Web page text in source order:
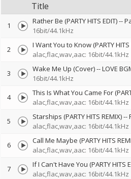
Title
1 Rather Be (PARTY HITS EDIT)--
16bit/44.1kHz
2 I Want You to Know (PARTY HITS
alac,flac,wav,aac: 16bit/44.1kHz
3 Wake Me Up (Cover)--LOVE
16bit/44.1kHz
4 This Is What You Came For
alac,flac,wav,aac: 16bit/44.1kHz
5 Starships (PARTY HITS REMIX)--
alac,flac,wav,aac: 16bit/44.1kHz
6 Call Me Maybe (PARTY HITS
alac,flac,wav,aac: 16bit/44.1kHz
7 If I Can't Have You (PARTY HITS
alac,flac,wav,aac: 16bit/44.1kHz